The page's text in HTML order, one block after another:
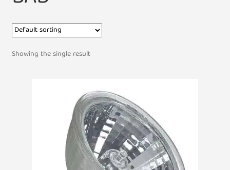
Showing the single result